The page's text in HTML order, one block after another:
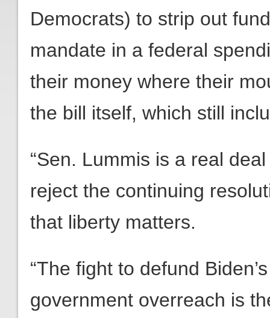
Democrats) to strip out
mandate in a federal
their money where their
the bill itself, which still
“Sen. Lummis is a real
reject the continuing
that liberty matters.
“The fight to defund
government overreach is